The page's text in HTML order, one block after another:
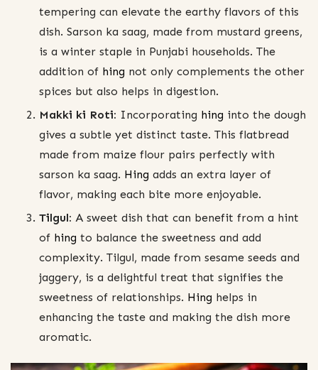
tempering can elevate the earthy flavors of this
dish. Sarson ka saag, made from mustard greens,
is a winter staple in Punjabi households. The
addition of hing not only complements the other
spices but also helps in digestion.
Makki ki Roti: Incorporating hing into the dough
gives a subtle yet distinct taste. This flatbread
made from maize flour pairs perfectly with
sarson ka saag. Hing adds an extra layer of
flavor, making each bite more enjoyable.
Tilgul: A sweet dish that can benefit from a hint
of hing to balance the sweetness and add
complexity. Tilgul, made from sesame seeds and
jaggery, is a delightful treat that signifies the
sweetness of relationships. Hing helps in
enhancing the taste and making the dish more
aromatic.